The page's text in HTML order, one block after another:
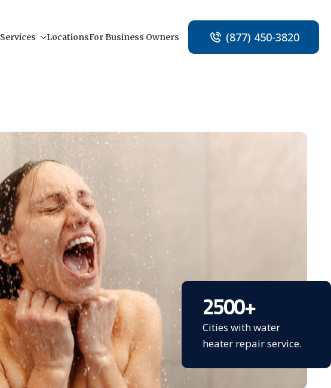
Services LocationsFor Business Owners (877) 450-3820
2500+
Cities with water
heater repair service.